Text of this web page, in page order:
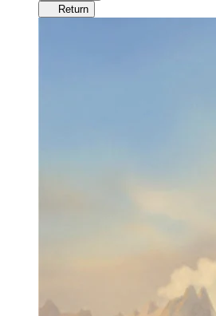
Return